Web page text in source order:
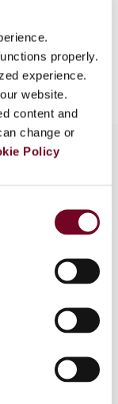
properly.
experience.
website.
content and
change or
Policy
part of an
problem
perspective
Tax
and
of